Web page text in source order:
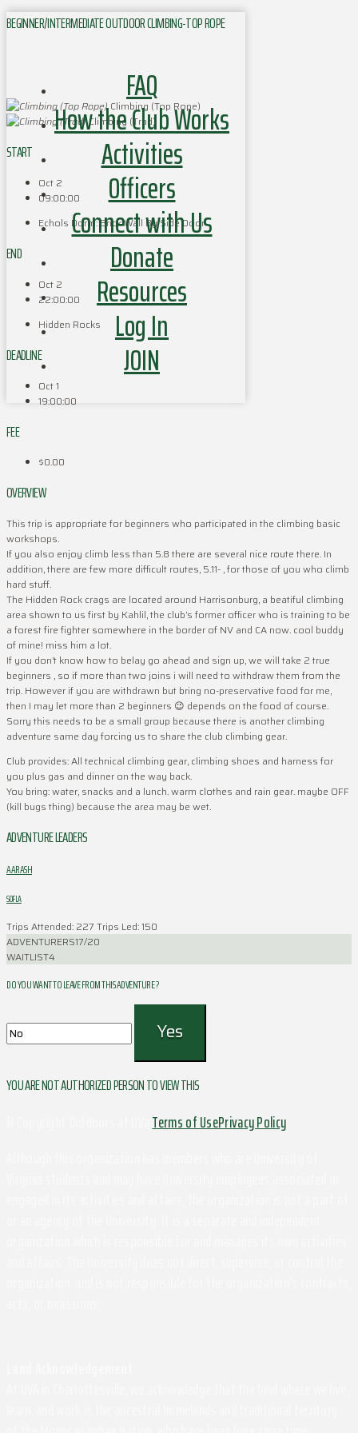
FAQ
How the Club Works
Activities
Officers
Connect with Us
Donate
Resources
Log In
JOIN
BEGINNER/INTERMEDIATE OUTDOOR CLIMBING-TOP ROPE
Climbing (Top Rope)
Climbing (Trad)
START
Oct 2
09:00:00
Echols Dorm: Brick Wall By Side Door
END
Oct 2
22:00:00
Hidden Rocks
DEADLINE
Oct 1
19:00:00
FEE
$0.00
OVERVIEW
This trip is appropriate for beginners who participated in the climbing basic
workshops.
If you also enjoy climb less than 5.8 there are several nice route there. In
addition, there are few more difficult routes, 5.11- , for those of you who climb
hard stuff.
The Hidden Rock crags are located around Harrisonburg, a beatiful climbing
area shown to us first by Kahlil, the club’s former officer who is training to be
a forest fire fighter somewhere in the border of NV and CA now. cool buddy
of mine! miss him a lot.
If you don’t know how to belay go ahead and sign up, we will take 2 true
beginners , so if more than two joins i will need to withdraw them from the
trip. However if you are withdrawn but bring no-preservative food for me,
then I may let more than 2 beginners 😉 depends on the food of course.
Sorry this needs to be a small group because there is another climbing
adventure same day forcing us to share the club climbing gear.
Club provides: All technical climbing gear, climbing shoes and harness for
you plus gas and dinner on the way back.
You bring: water, snacks and a lunch. warm clothes and rain gear. maybe OFF
(kill bugs thing) because the area may be wet.
ADVENTURE LEADERS
AARASH
SOFLA
Trips Attended: 227 Trips Led: 150
ADVENTURERS17/20
WAITLIST4
DO YOU WANT TO LEAVE FROM THIS ADVENTURE ?
YOU ARE NOT AUTHORIZED PERSON TO VIEW THIS
Terms of UsePrivacy Policy